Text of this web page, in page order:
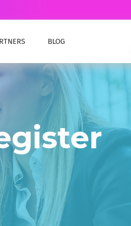
CONTENT
data retention and
EMC SOURCEONE
EMC SourceOne End of Life
to the cloud or stay on-premises with
RETENTION & COMPLIANCE
manage your data, ensure
and meet industry
COMPLIANCE
TRAINING
TEAM
SECTOR
MANAGEMENT
SECTOR
MANAGEMENT
BLOG